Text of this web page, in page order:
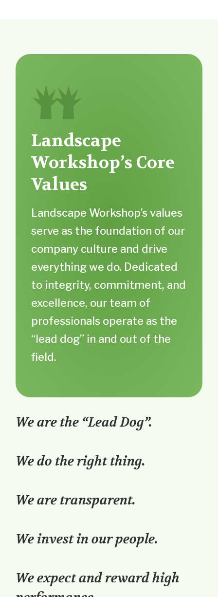
Landscape
Workshop’s Core
Values
Landscape Workshop’s values
serve as the foundation of our
company culture and drive
everything we do. Dedicated
to integrity, commitment, and
excellence, our team of
professionals operate as the
“lead dog” in and out of the
field.
We are the “Lead Dog”.
We do the right thing.
We are transparent.
We invest in our people.
We expect and reward high